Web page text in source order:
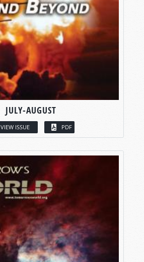
JULY-AUGUST
VIEW ISSUE PDF